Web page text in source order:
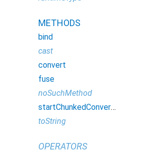
METHODS
bind
cast
convert
fuse
noSuchMethod
startChunkedConversion
toString
OPERATORS